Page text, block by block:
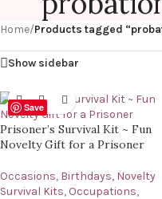
Home/Products tagged
Show sidebar
Save
Prisoner’s Survival Kit ~ Fun
Novelty Gift for a Prisoner
Occasions, Birthdays, Novelty
Survival Kits, Occupations,